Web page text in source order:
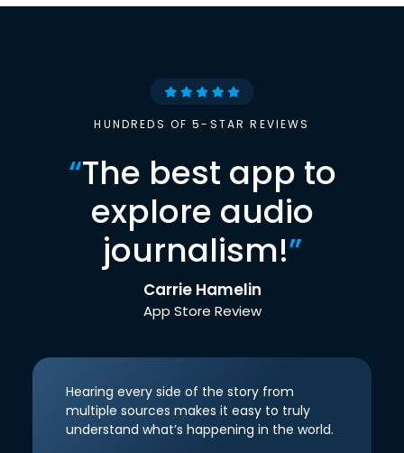
HUNDREDS OF 5-STAR REVIEWS
“The best app to
explore audio
journalism!”
Carrie Hamelin
App Store Review
Hearing every side of the story from
multiple sources makes it easy to truly
understand what’s happening in the world.